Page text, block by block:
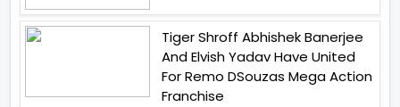
Tiger Shroff Abhishek Banerjee
And Elvish Yadav Have United
For Remo DSouzas Mega Action
Franchise